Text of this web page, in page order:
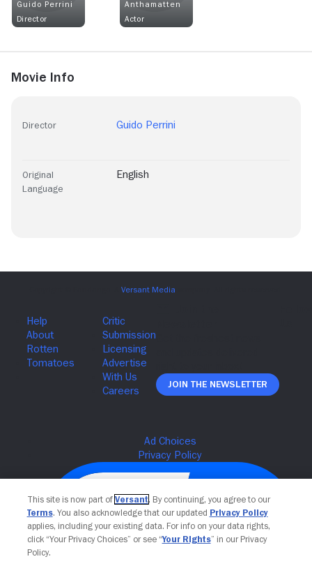
Guido Perrini
Director
Anthamatten
Actor
Movie Info
Director Guido Perrini
Original
Language
English
Join The Newsletter
This site is now part of Versant. By continuing, you agree to our
Terms. You also acknowledge that our updated Privacy Policy
applies, including your existing data. For info on your data rights,
click “Your Privacy Choices” or see “Your Rights” in our Privacy
Policy.